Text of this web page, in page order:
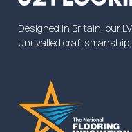
Designed in Britain, our
unrivalled